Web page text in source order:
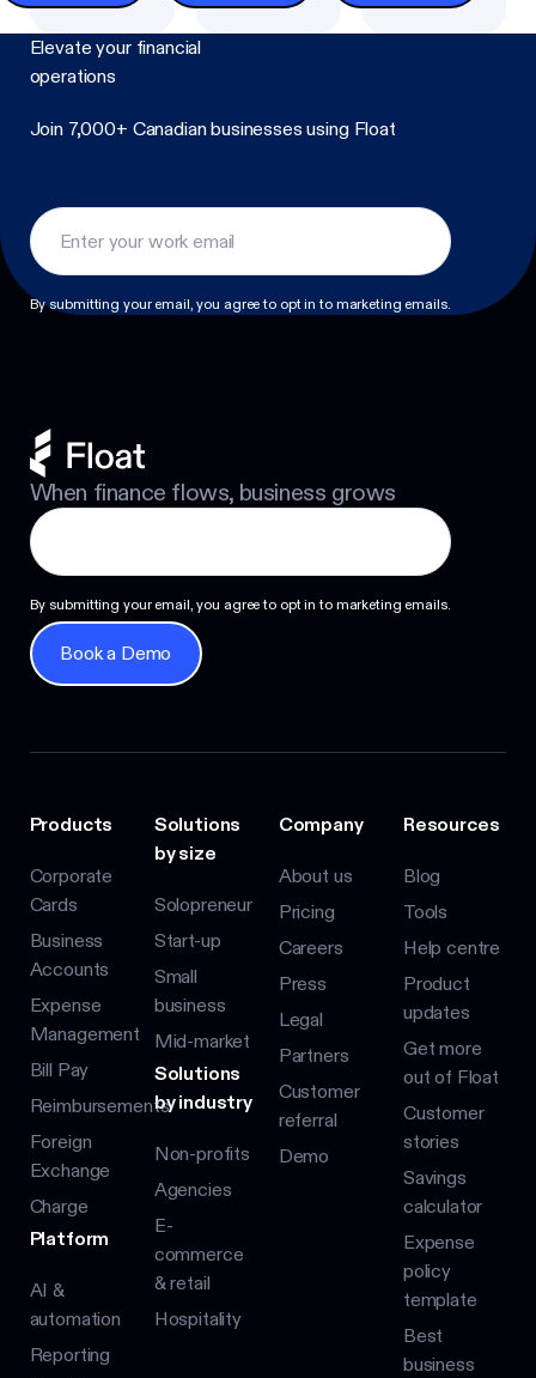
Elevate your financial
operations
Join 7,000+ Canadian businesses using Float
By submitting your email, you agree to opt in to marketing emails.
Footer
When finance flows, business grows
By submitting your email, you agree to opt in to marketing emails.
Book a Demo
Book a Demo
Products
Corporate
Cards
Business
Accounts
Expense
Management
Bill Pay
Reimbursements
Foreign
Exchange
Charge
Platform
AI &
automation
Reporting
Solutions
by size
Solopreneur
Start-up
Small
business
Mid-market
Solutions
by industry
Non-profits
Agencies
E-
commerce
& retail
Hospitality
Company
About us
Pricing
Careers
Press
Legal
Partners
Customer
referral
Demo
Resources
Blog
Tools
Help centre
Product
updates
Get more
out of Float
Customer
stories
Savings
calculator
Expense
policy
template
Best
business